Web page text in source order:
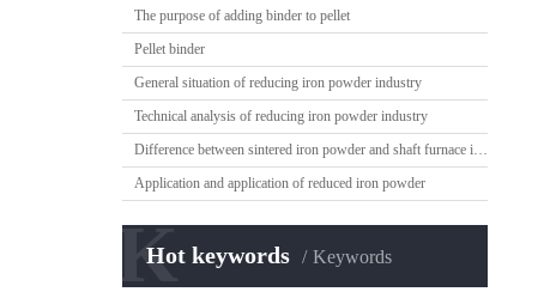
The purpose of adding binder to pellet
Pellet binder
General situation of reducing iron powder industry
Technical analysis of reducing iron powder industry
Difference between sintered iron powder and shaft furnace iron powder
Application and application of reduced iron powder
Hot keywords Keywords
K